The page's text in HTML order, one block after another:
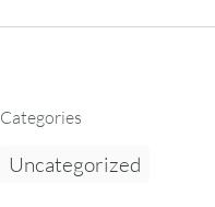
Categories
Uncategorized